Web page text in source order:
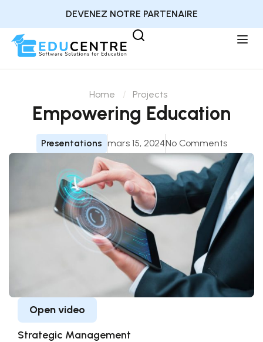
DEVENEZ NOTRE PARTENAIRE
Empowering Education
Home Projects
Presentations mars 15, 2024No Comments
Open video
Strategic Management